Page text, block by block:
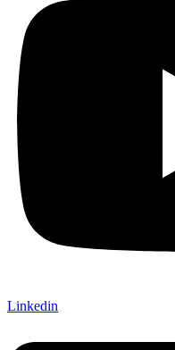
Linkedin